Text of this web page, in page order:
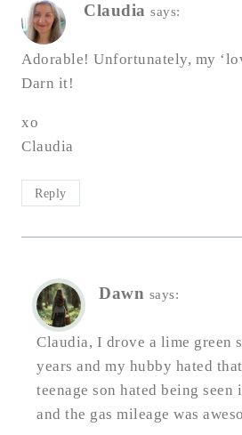
Claudia says:
Adorable! Unfortunately, my
Darn it!
xo
Claudia
Reply
Dawn says:
Claudia, I drove a lime green
years and my hubby hated
teenage son hated being
and the gas mileage was